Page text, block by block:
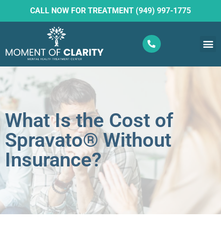
CALL NOW FOR TREATMENT (949) 997-1775
What Is the Cost of
Spravato® Without
Insurance?